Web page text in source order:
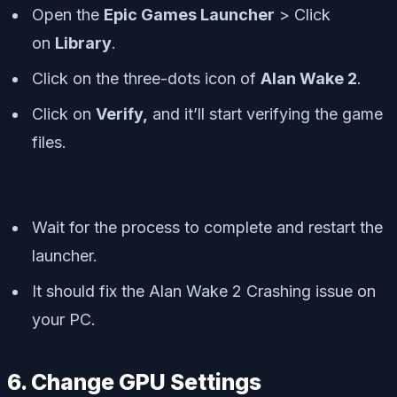
Open the Epic Games Launcher > Click
on Library.
Click on the three-dots icon of Alan Wake 2.
Click on Verify, and it’ll start verifying the game
files.
Wait for the process to complete and restart the
launcher.
It should fix the Alan Wake 2 Crashing issue on
your PC.
6. Change GPU Settings